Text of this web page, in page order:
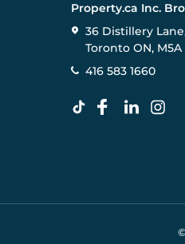
Property.ca Inc.
36 Distillery
Toronto ON, M5A
416 583 1660